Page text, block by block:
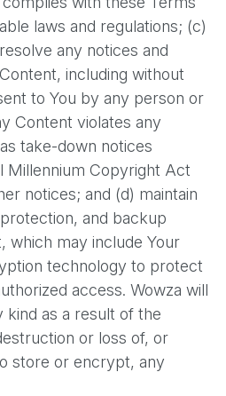
laws and regulations; (c)
any notices and
including without
to You by any person or
Content violates any
take-down notices
Millennium Copyright Act
notices; and (d) maintain
and backup
which may include Your
technology to protect
access. Wowza will
kind as a result of the
or loss of, or
store or encrypt, any